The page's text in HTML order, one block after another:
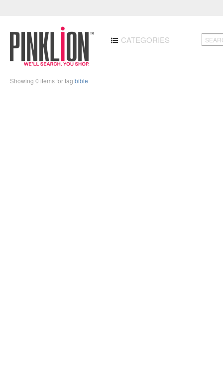
CATEGORIES
Showing 0 items for tag bible